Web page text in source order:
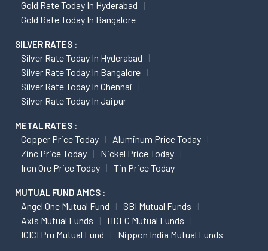
Gold Rate Today In Hyderabad
Gold Rate Today In Bangalore
SILVER RATES :
Silver Rate Today In Hyderabad
Silver Rate Today In Bangalore
Silver Rate Today In Chennai
Silver Rate Today In Jaipur
METAL RATES :
Copper Price Today
Aluminum Price Today
Zinc Price Today
Nickel Price Today
Iron Ore Price Today
Tin Price Today
MUTUAL FUND AMCS :
Angel One Mutual Fund
SBI Mutual Funds
Axis Mutual Funds
HDFC Mutual Funds
ICICI Pru Mutual Fund
Nippon India Mutual Funds